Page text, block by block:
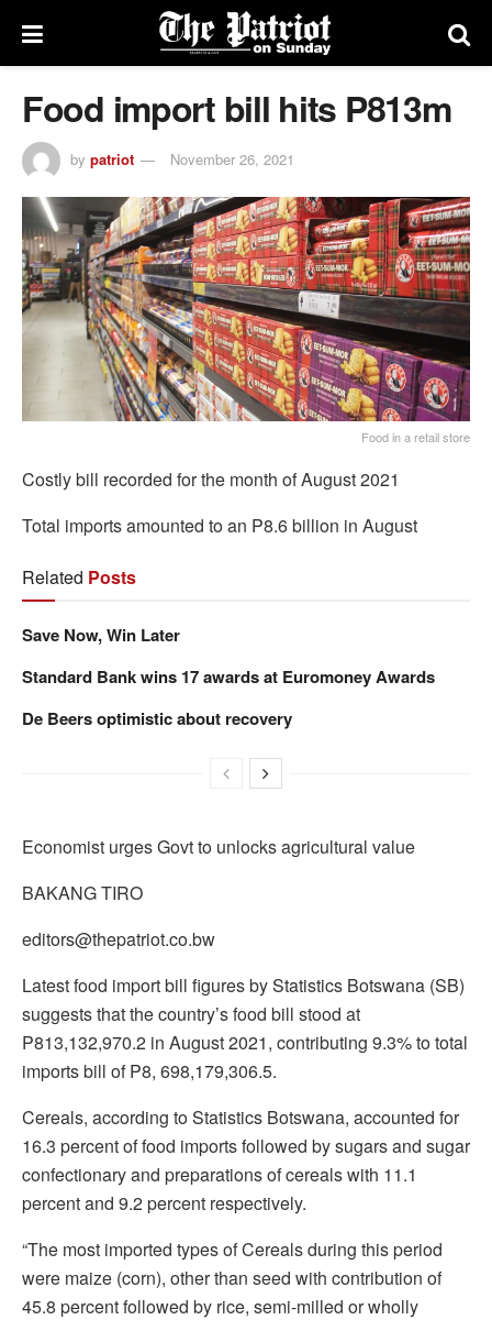
Food import bill hits P813m
by patriot November 26, 2021
Food in a retail store
Costly bill recorded for the month of August 2021
Total imports amounted to an P8.6 billion in August
Related Posts
Save Now, Win Later
Standard Bank wins 17 awards at Euromoney Awards
De Beers optimistic about recovery
Economist urges Govt to unlocks agricultural value
BAKANG TIRO
editors@thepatriot.co.bw
Latest food import bill figures by Statistics Botswana (SB)
suggests that the country’s food bill stood at
P813,132,970.2 in August 2021, contributing 9.3% to total
imports bill of P8, 698,179,306.5.
Cereals, according to Statistics Botswana, accounted for
16.3 percent of food imports followed by sugars and sugar
confectionary and preparations of cereals with 11.1
percent and 9.2 percent respectively.
“The most imported types of Cereals during this period
were maize (corn), other than seed with contribution of
45.8 percent followed by rice, semi-milled or wholly